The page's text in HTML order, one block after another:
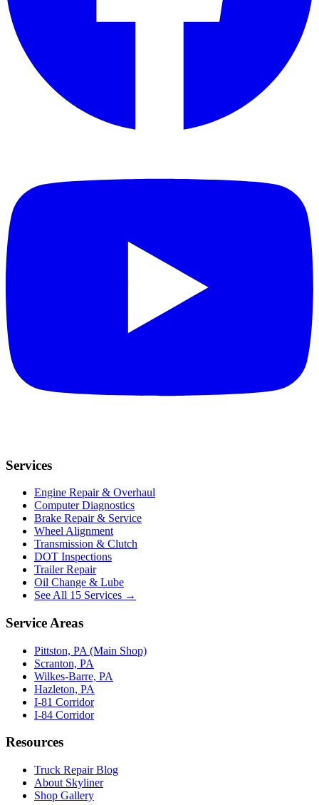
Services
Engine Repair & Overhaul
Computer Diagnostics
Brake Repair & Service
Wheel Alignment
Transmission & Clutch
DOT Inspections
Trailer Repair
Oil Change & Lube
See All 15 Services →
Service Areas
Pittston, PA (Main Shop)
Scranton, PA
Wilkes-Barre, PA
Hazleton, PA
I-81 Corridor
I-84 Corridor
Resources
Truck Repair Blog
About Skyliner
Shop Gallery